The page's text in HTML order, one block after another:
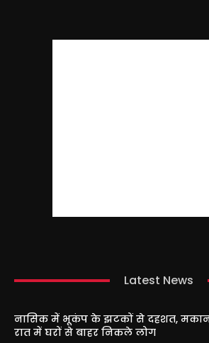
Latest News
नासिक में भूकंप के झटकों से दहशत, मकानों
रात में घरों से बाहर निकले लोग